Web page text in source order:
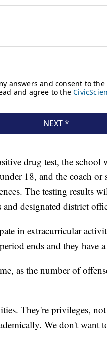
drug test, the
18, and the coach
The testing results
designated district
in extracurricular
ends and they have
as the number of
They're privileges,
We don't want